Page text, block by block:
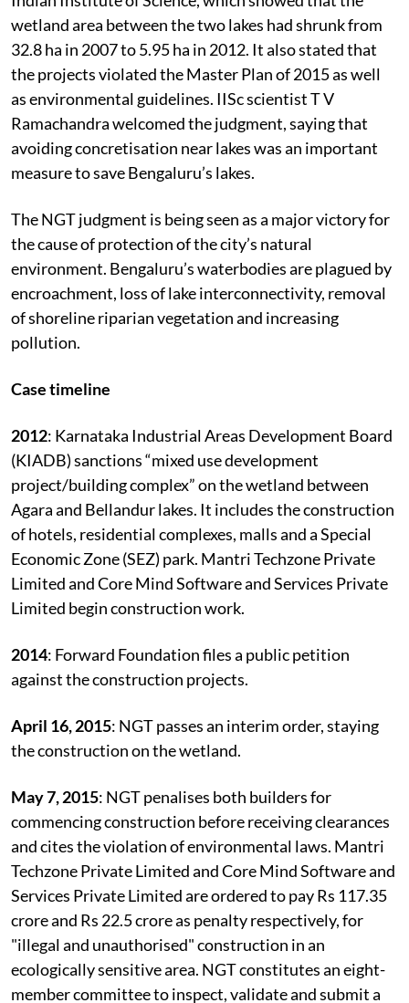
study done by the Centre for Ecological Sciences,
Indian Institute of Science, which showed that the
wetland area between the two lakes had shrunk from
32.8 ha in 2007 to 5.95 ha in 2012. It also stated that
the projects violated the Master Plan of 2015 as well
as environmental guidelines. IISc scientist T V
Ramachandra welcomed the judgment, saying that
avoiding concretisation near lakes was an important
measure to save Bengaluru’s lakes.
The NGT judgment is being seen as a major victory for
the cause of protection of the city’s natural
environment. Bengaluru’s waterbodies are plagued by
encroachment, loss of lake interconnectivity, removal
of shoreline riparian vegetation and increasing
pollution.
Case timeline
2012: Karnataka Industrial Areas Development Board
(KIADB) sanctions “mixed use development
project/building complex” on the wetland between
Agara and Bellandur lakes. It includes the construction
of hotels, residential complexes, malls and a Special
Economic Zone (SEZ) park. Mantri Techzone Private
Limited and Core Mind Software and Services Private
Limited begin construction work.
2014: Forward Foundation files a public petition
against the construction projects.
April 16, 2015: NGT passes an interim order, staying
the construction on the wetland.
May 7, 2015: NGT penalises both builders for
commencing construction before receiving clearances
and cites the violation of environmental laws. Mantri
Techzone Private Limited and Core Mind Software and
Services Private Limited are ordered to pay Rs 117.35
crore and Rs 22.5 crore as penalty respectively, for
"illegal and unauthorised" construction in an